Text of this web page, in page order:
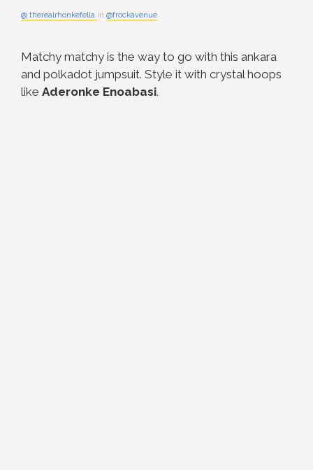
@ therealrhonkefella in @frockavenue
Matchy matchy is the way to go with this ankara
and polkadot jumpsuit. Style it with crystal hoops
like Aderonke Enoabasi.